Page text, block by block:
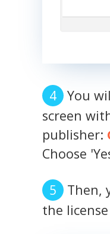
You
screen
publisher:
Choose
Then,
the